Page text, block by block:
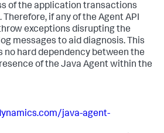
of the application transactions
if any of the Agent API
exceptions disrupting the
messages to aid diagnosis. This
no hard dependency between the
of the Java Agent within the
java-agent-